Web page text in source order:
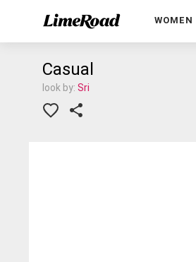
WOMEN
Casual
look by: Sri